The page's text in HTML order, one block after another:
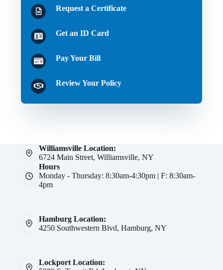
Request a Certificate
Get an ID Card
Pay Your Bill
Review Your Policy
Williamsville Location:
6724 Main Street, Williamsville, NY
Hours
Monday - Thursday: 8:30am-4:30pm | F: 8:30am-
4pm
Hamburg Location:
4250 Southwestern Blvd, Hamburg, NY
Lockport Location: